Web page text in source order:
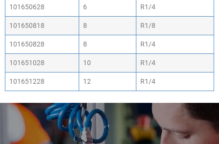
101650628 6 R1/4
101650818 8 R1/8
101650828 8 R1/4
101651028 10 R1/4
101651228 12 R1/4